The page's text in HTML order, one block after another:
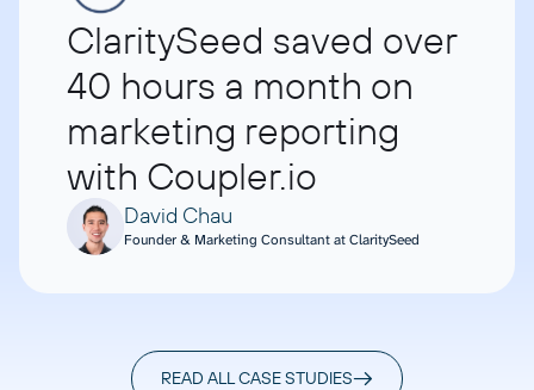
ClaritySeed saved over
40 hours a month on
marketing reporting
with Coupler.io
David Chau
Founder & Marketing Consultant at ClaritySeed
READ ALL CASE STUDIES